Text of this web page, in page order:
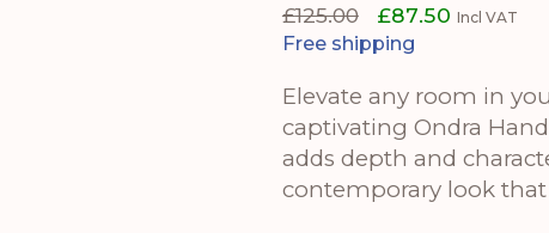
£125.00
Original
price
was:
£87.50 Current
Incl VAT
Free shipping
Elevate any room in
captivating Ondra
adds depth and
contemporary look